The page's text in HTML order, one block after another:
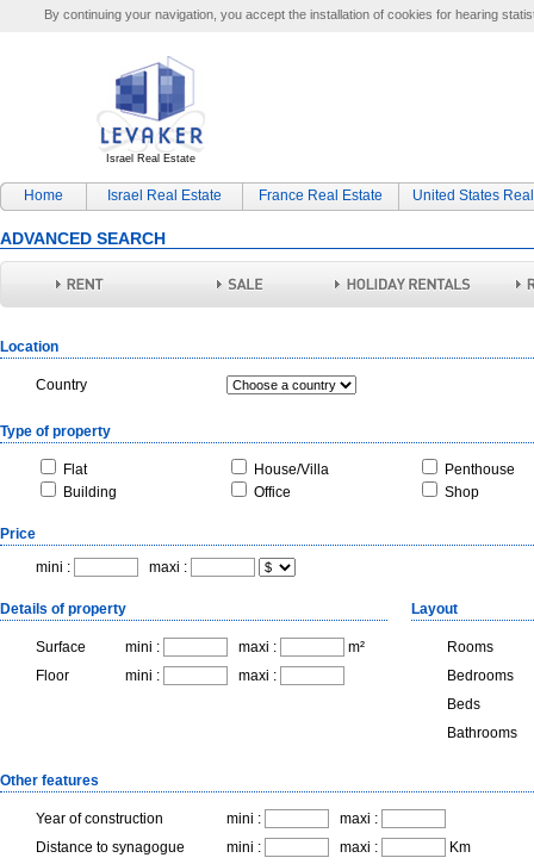
By continuing your navigation, you accept the installation of cookies for hearing
Israel Real Estate
Home Israel Real Estate France Real Estate United States
ADVANCED SEARCH
Location
Country
Type of property
Flat House/Villa
Penthouse
Building
Office Shop
Price
mini :
maxi :
Details of property
Surface mini : maxi :
m²
Floor
mini : maxi :
Layout
Rooms
Bedrooms
Beds
Bathrooms
Other features
Year of construction mini :
maxi :
Distance to synagogue
mini : maxi :
Km